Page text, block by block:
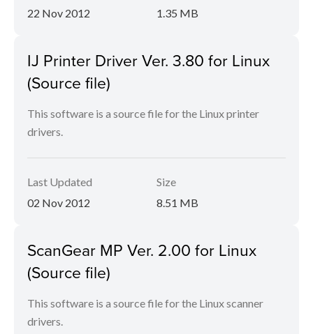
22 Nov 2012
1.35 MB
IJ Printer Driver Ver. 3.80 for Linux
(Source file)
This software is a source file for the Linux printer
drivers.
Last Updated
02 Nov 2012
Size
8.51 MB
ScanGear MP Ver. 2.00 for Linux
(Source file)
This software is a source file for the Linux scanner
drivers.